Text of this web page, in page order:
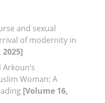
and sexual
of modernity in
Woman: A
[Volume 16,